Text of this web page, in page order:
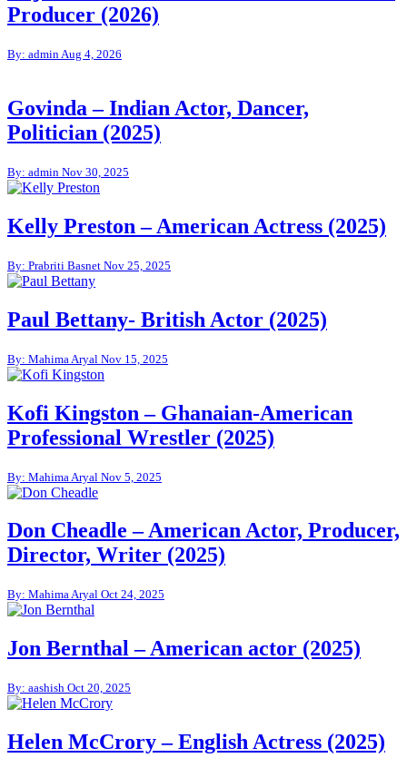
Producer (2026)
By: adminAug 4, 2026
Govinda – Indian Actor, Dancer,
Politician (2025)
By: admin Nov 30, 2025
Kelly Preston – American Actress (2025)
By: Prabriti Basnet Nov 25, 2025
Paul Bettany- British Actor (2025)
By: Mahima Aryal Nov 15, 2025
Kofi Kingston – Ghanaian-American
Professional Wrestler (2025)
By: Mahima Aryal Nov 5, 2025
Don Cheadle – American Actor, Producer,
Director, Writer (2025)
By: Mahima Aryal Oct 24, 2025
Jon Bernthal – American actor (2025)
By: aashish Oct 20, 2025
Helen McCrory – English Actress (2025)